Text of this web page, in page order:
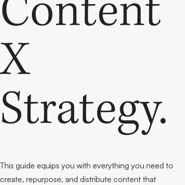
X
Strategy.
This guide equips you with everything you need to
create, repurpose, and distribute content that